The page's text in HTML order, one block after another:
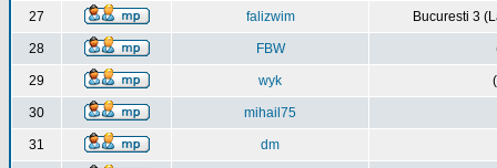
27 falizwim Bucuresti 3
28 FBW
29 wyk
30 mihail75
31 dm